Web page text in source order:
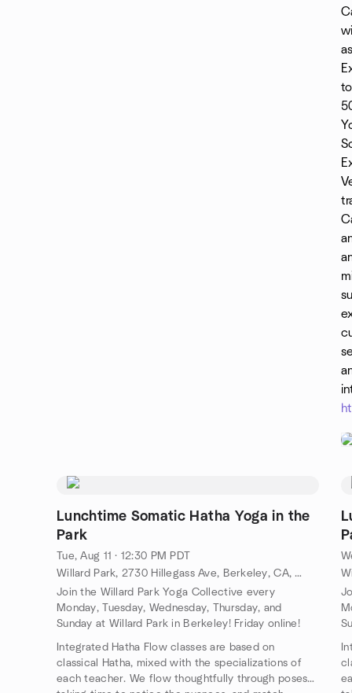
Lunchtime Somatic Hatha Yoga in the
Park
Tue, Aug 11 · 12:30 PM PDT
Willard Park, 2730 Hillegass Ave, Berkeley, CA, US
Join the Willard Park Yoga Collective every
Monday, Tuesday, Wednesday, Thursday, and
Sunday at Willard Park in Berkeley! Friday online!
Integrated Hatha Flow classes are based on
classical Hatha, mixed with the specializations of
each teacher. We flow thoughtfully through poses